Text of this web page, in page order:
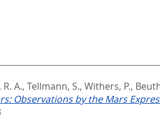
A., Tellmann, S., Withers, P.,
Observations by the Mars